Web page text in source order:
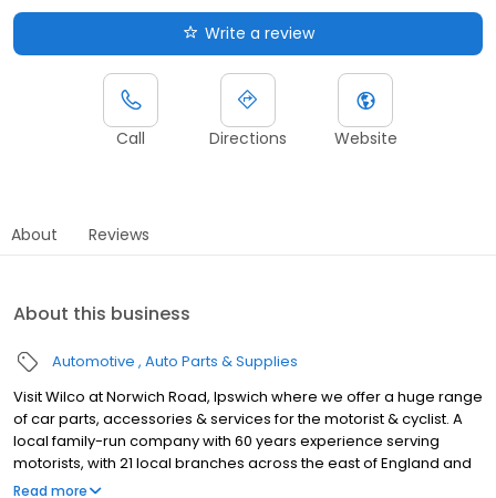
Write a review
Call Directions Website
About Reviews
About this business
Automotive Auto Parts & Supplies
Visit Wilco at Norwich Road, Ipswich where we offer a huge range
of car parts, accessories & services for the motorist & cyclist. A
local family-run company with 60 years experience serving
motorists, with 21 local branches across the east of England and
unbeatable knowledge of car parts and accessories. Let us help
Read more